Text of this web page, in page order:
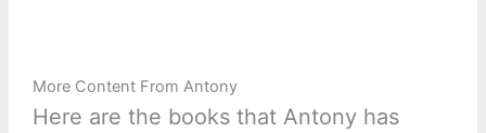
More Content From Antony
Here are the books that Antony has